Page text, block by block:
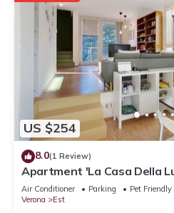
US $254
8.0(1 Review)
Apartment 'La Casa Della
Terrace, Wi-Fi and Air
Air Conditioner Parking
Pet Friendly
Verona
Est